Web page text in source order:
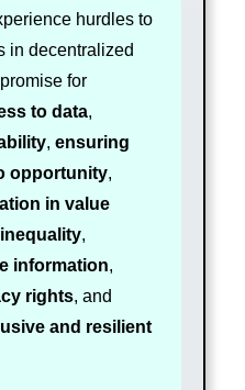
hurdles to
in decentralized
for
to data,
, ensuring
opportunity,
in value
,
information,
rights, and
and resilient